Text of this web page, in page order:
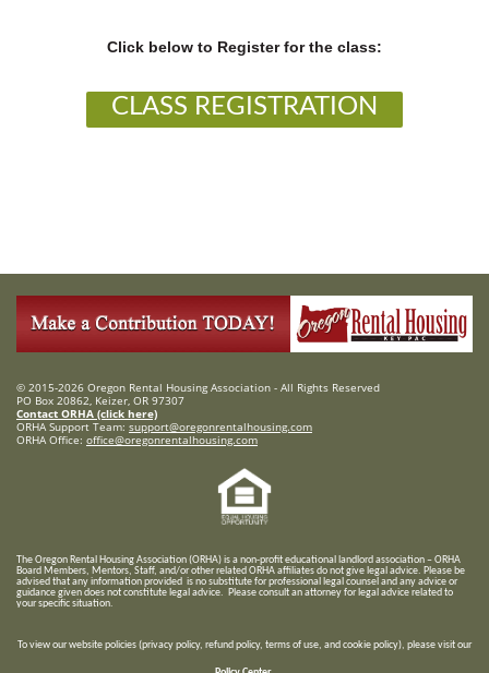
Click below to Register for the class:
CLASS REGISTRATION
© 2015-2026 Oregon Rental Housing Association - All Rights Reserved
PO Box 20862, Keizer, OR 97307
Contact ORHA (click here)
ORHA Support Team: support@oregonrentalhousing.com
ORHA Office: office@oregonrentalhousing.com
The Oregon Rental Housing Association (ORHA) is a non-profit educational landlord association – ORHA
Board Members, Mentors, Staff, and/orother related ORHA affiliates do not give legal advice. Please be
advised that any information provided is no substitute for professional legal counsel and any advice or
guidance given does not constitute legal advice. Please consult an attorney for legal advice related to
your specific situation.
To view our website policies (privacy policy, refund policy, terms of use, and cookie policy), please visit our